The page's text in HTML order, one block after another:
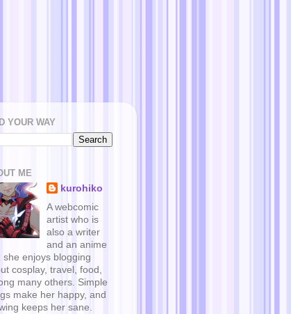
YOUR WAY
ME
kurohiko
A webcomic
artist who is
also a writer
and an anime
she enjoys blogging
cosplay, travel, food,
many others. Simple
make her happy, and
keeps her sane.